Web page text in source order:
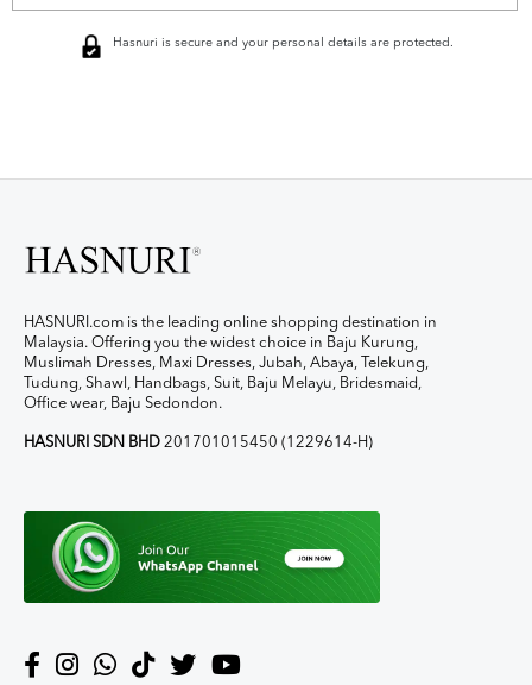
Hasnuri is secure and your personal details are protected.
HASNURI.com is the leading online shopping destination in
Malaysia. Offering you the widest choice in Baju Kurung,
Muslimah Dresses, Maxi Dresses, Jubah, Abaya, Telekung,
Tudung, Shawl, Handbags, Suit, Baju Melayu, Bridesmaid,
Office wear, Baju Sedondon.
HASNURI SDN BHD 201701015450 (1229614-H)